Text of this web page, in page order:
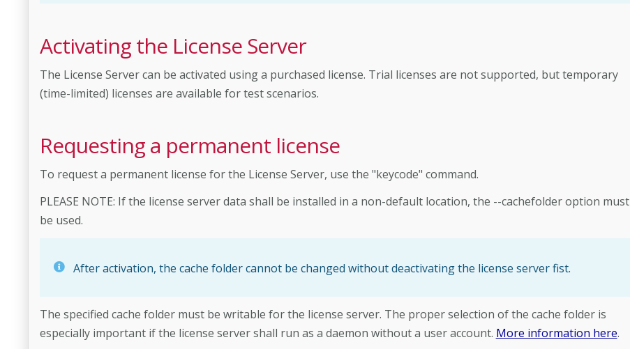
Activating the License Server
The License Server can be activated using a purchased license. Trial licenses are not supported, but temporary
(time-limited) licenses are available for test scenarios.
Requesting a permanent license
To request a permanent license for the License Server, use the "keycode" command.
PLEASE NOTE: If the license server data shall be installed in a non-default location, the --cachefolder option must
be used.
After activation, the cache folder cannot be changed without deactivating the license server fist.
The specified cache folder must be writable for the license server. The proper selection of the cache folder is
especially important if the license server shall run as a daemon without a user account. More information here.